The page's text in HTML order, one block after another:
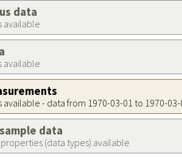
data
available
available
available - data from 1970-03-01 to 1970-03-
data
(data types) available